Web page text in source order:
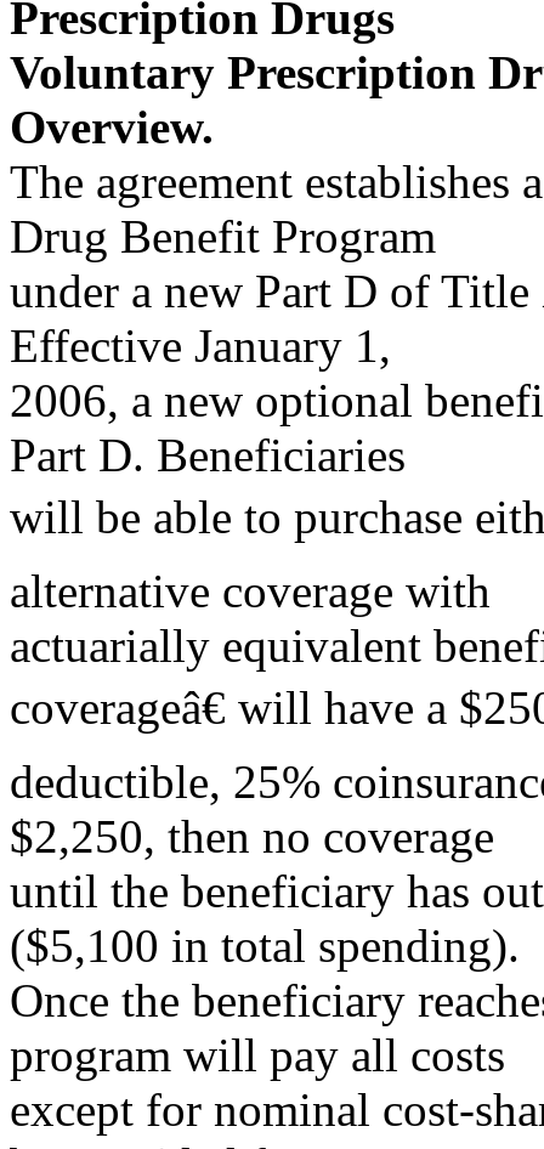
Prescription Drugs
Voluntary Prescription
Overview.
The agreement
Drug Benefit Program
under a new Part D of
Effective January 1,
2006, a new optional
Part D. Beneficiaries
will be able to purchase
alternative coverage with
actuarially equivalent
coverageâ€ will have a
deductible, 25%
$2,250, then no coverage
until the beneficiary has
($5,100 in total spending).
Once the beneficiary
program will pay all costs
except for nominal cost-